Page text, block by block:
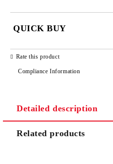
QUICK BUY
We will contact you to finalize the
Rate this product
Compliance Information
Detailed description
Related products